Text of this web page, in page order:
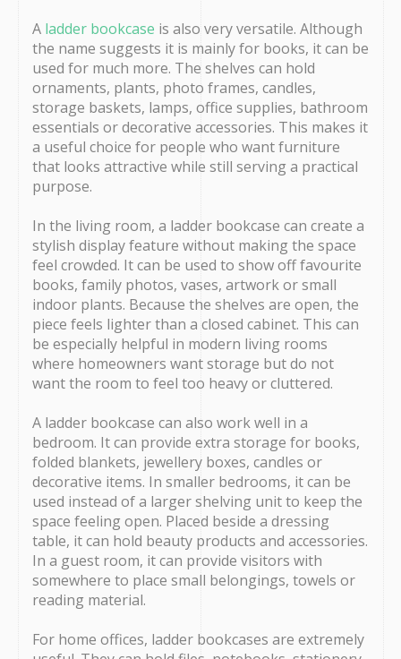
A ladder bookcase is also very versatile. Although
the name suggests it is mainly for books, it can be
used for much more. The shelves can hold
ornaments, plants, photo frames, candles,
storage baskets, lamps, office supplies, bathroom
essentials or decorative accessories. This makes it
a useful choice for people who want furniture
that looks attractive while still serving a practical
purpose.
In the living room, a ladder bookcase can create a
stylish display feature without making the space
feel crowded. It can be used to show off favourite
books, family photos, vases, artwork or small
indoor plants. Because the shelves are open, the
piece feels lighter than a closed cabinet. This can
be especially helpful in modern living rooms
where homeowners want storage but do not
want the room to feel too heavy or cluttered.
A ladder bookcase can also work well in a
bedroom. It can provide extra storage for books,
folded blankets, jewellery boxes, candles or
decorative items. In smaller bedrooms, it can be
used instead of a larger shelving unit to keep the
space feeling open. Placed beside a dressing
table, it can hold beauty products and accessories.
In a guest room, it can provide visitors with
somewhere to place small belongings, towels or
reading material.
For home offices, ladder bookcases are extremely